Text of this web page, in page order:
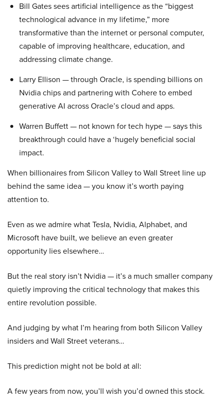
Bill Gates sees artificial intelligence as the “biggest
technological advance in my lifetime,” more
transformative than the internet or personal computer,
capable of improving healthcare, education, and
addressing climate change.
Larry Ellison — through Oracle, is spending billions on
Nvidia chips and partnering with Cohere to embed
generative AI across Oracle’s cloud and apps.
Warren Buffett — not known for tech hype — says this
breakthrough could have a ‘hugely beneficial social
impact.
When billionaires from Silicon Valley to Wall Street line up
behind the same idea — you know it’s worth paying
attention to.
Even as we admire what Tesla, Nvidia, Alphabet, and
Microsoft have built, we believe an even greater
opportunity lies elsewhere…
But the real story isn’t Nvidia — it’s a much smaller company
quietly improving the critical technology that makes this
entire revolution possible.
And judging by what I’m hearing from both Silicon Valley
insiders and Wall Street veterans…
This prediction might not be bold at all:
A few years from now, you’ll wish you’d owned this stock.